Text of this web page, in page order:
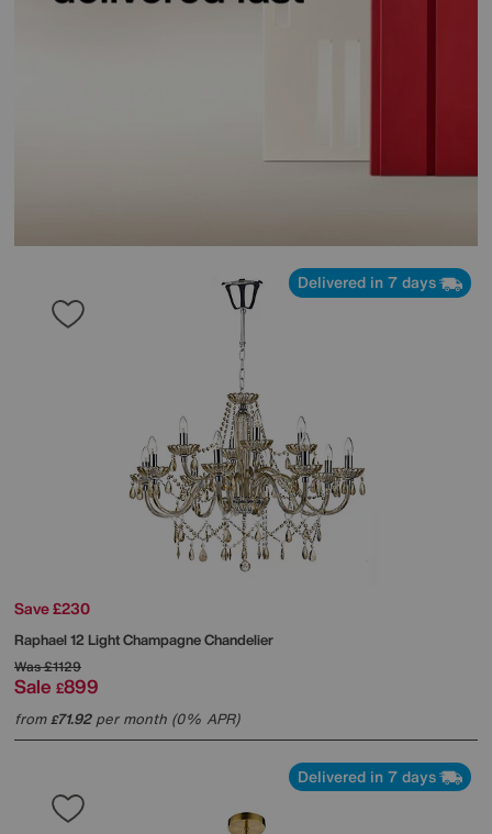
Delivered in 7 days
Save £230
Raphael 12 Light Champagne Chandelier
Was£1129
Sale £899
from£71.92per month (0% APR)
Delivered in 7 days